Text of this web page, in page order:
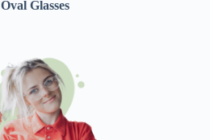
Oval Glasses